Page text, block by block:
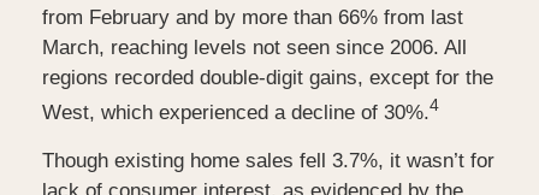
from February and by more than 66% from last
March, reaching levels not seen since 2006. All
regions recorded double-digit gains, except for the
West, which experienced a decline of 30%.4
Though existing home sales fell 3.7%, it wasn’t for
lack of consumer interest, as evidenced by the